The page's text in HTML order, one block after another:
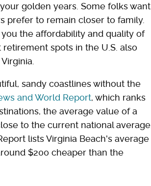
golden years. Some folks want
prefer to remain closer to family.
the affordability and quality of
spots in the U.S. also
sandy coastlines without the
and World Report, which ranks
the average value of a
to the current national average.
lists Virginia Beach's average
$200 cheaper than the